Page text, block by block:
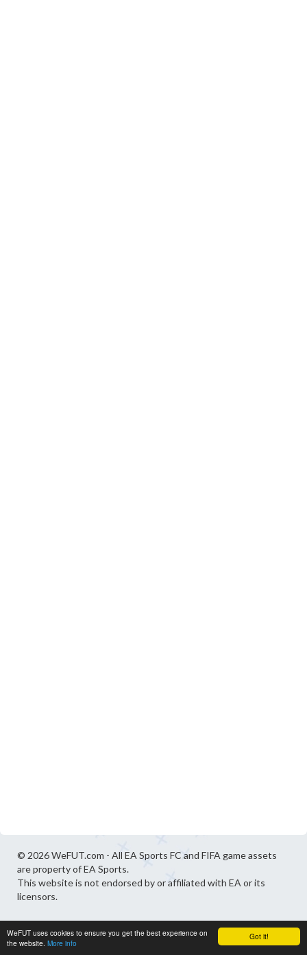
Got it!
WeFUT uses cookies to ensure you get the best experience on
the website. More info
© 2026 WeFUT.com - All EA Sports FC and FIFA game assets
are property of EA Sports.
This website is not endorsed by or affiliated with EA or its
licensors.